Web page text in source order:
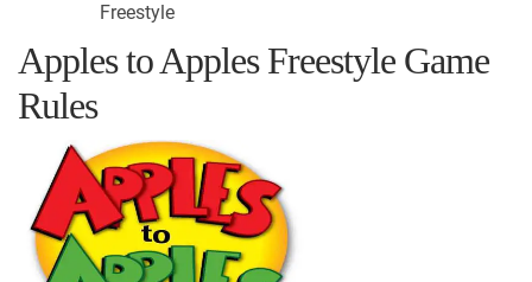
Freestyle
Apples to Apples Freestyle Game
Rules